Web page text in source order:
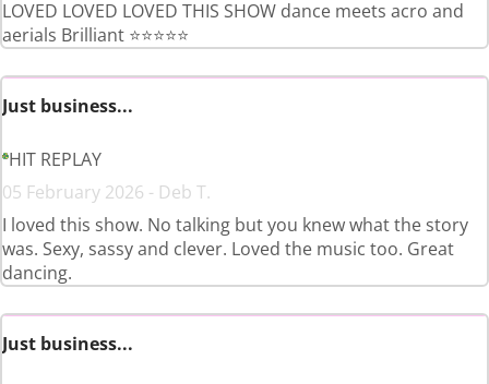
LOVED LOVED LOVED THIS SHOW dance meets acro and
aerials Brilliant ⭐️⭐️⭐️⭐️⭐️
Just business...
HIT REPLAY
05 February 2026 - Deb T.
I loved this show. No talking but you knew what the story
was. Sexy, sassy and clever. Loved the music too. Great
dancing.
Just business...